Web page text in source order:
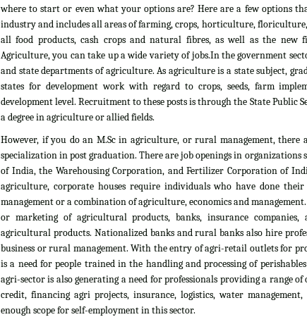
where to start or even what your options are? Here are a few options
industry and includes all areas of farming, crops, horticulture,
all food products, cash crops and natural fibres, as well as the new
Agriculture, you can take up a wide variety of jobs.In the government
and state departments of agriculture. As agriculture is a state subject,
states for development work with regard to crops, seeds, farm
development level. Recruitment to these posts is through the State Public
a degree in agriculture or allied fields.
However, if you do an M.Sc in agriculture, or rural management, there
specialization in post graduation. There are job openings in organizations
of India, the Warehousing Corporation, and Fertilizer Corporation of
agriculture, corporate houses require individuals who have done
management or a combination of agriculture, economics and
or marketing of agricultural products, banks, insurance
agricultural products. Nationalized banks and rural banks also hire
business or rural management. With the entry of agri-retail outlets for
is a need for people trained in the handling and processing of
agri-sector is also generating a need for professionals providing a range
credit, financing agri projects, insurance, logistics, water
enough scope for self-employment in this sector.